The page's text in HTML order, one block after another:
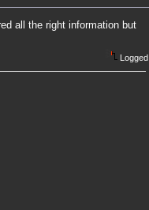
all the right information but
Logged